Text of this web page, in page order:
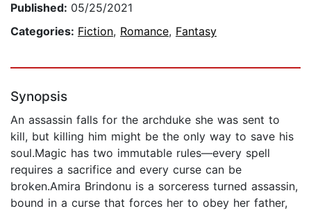
Published: 05/25/2021
Categories: Fiction, Romance, Fantasy
Synopsis
An assassin falls for the archduke she was sent to
kill, but killing him might be the only way to save his
soul.Magic has two immutable rules—every spell
requires a sacrifice and every curse can be
broken.Amira Brindonu is a sorceress turned assassin,
bound in a curse that forces her to obey her father,